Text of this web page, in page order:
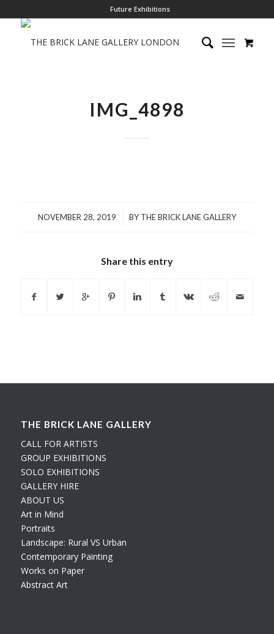
Future Exhibitions
IMG_4898
NOVEMBER 28, 2019
/ BYTHE BRICK LANE GALLERY
Share this entry
THE BRICK LANE GALLERY
CALL FOR ARTISTS
GROUP EXHIBITIONS
SOLO EXHIBITIONS
GALLERY HIRE
ABOUT US
Art in Mind
Portraits
Landscape: Rural VS Urban
Contemporary Painting
Works on Paper
Abstract Art